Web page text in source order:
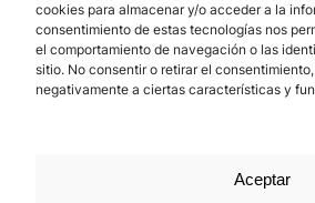
cookies para almacenar y/o acceder a la
consentimiento de estas tecnologías nos
el comportamiento de navegación o las
sitio. No consentir o retirar el
negativamente a ciertas características y
Aceptar
Los Prados, 121 – 33203 Gijón
985 185 577 –